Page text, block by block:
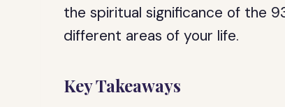
the spiritual significance of the
different areas of your life.
Key Takeaways